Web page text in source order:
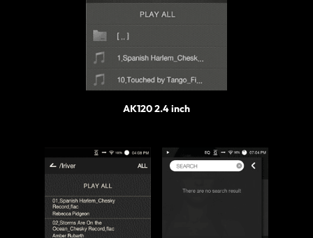
AK120 2.4 inch